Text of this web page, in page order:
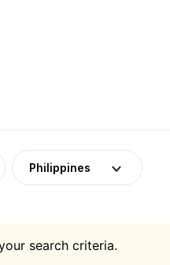
Philippines
search criteria.